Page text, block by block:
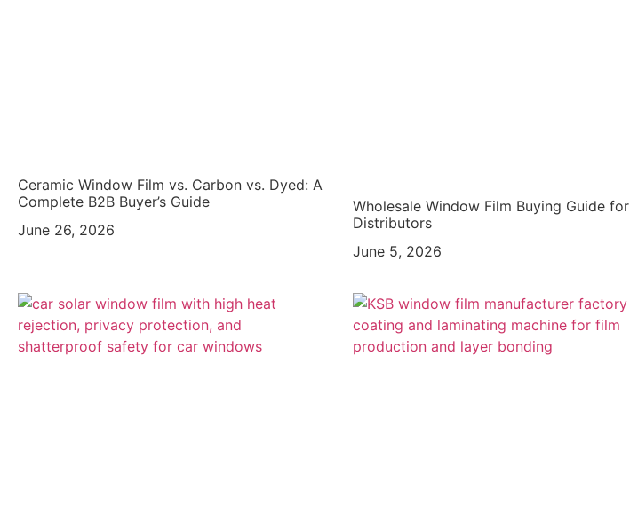
Ceramic Window Film vs. Carbon vs. Dyed: A
Complete B2B Buyer’s Guide
June 26, 2026
Wholesale Window Film Buying Guide for
Distributors
June 5, 2026